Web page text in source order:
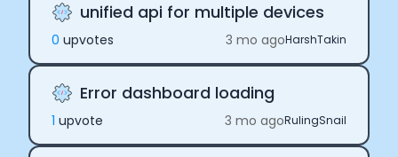
unified api for multiple devices
0 upvotes 3 mo agoHarshTakin
Error dashboard loading
1 upvote 3 mo agoRulingSnail